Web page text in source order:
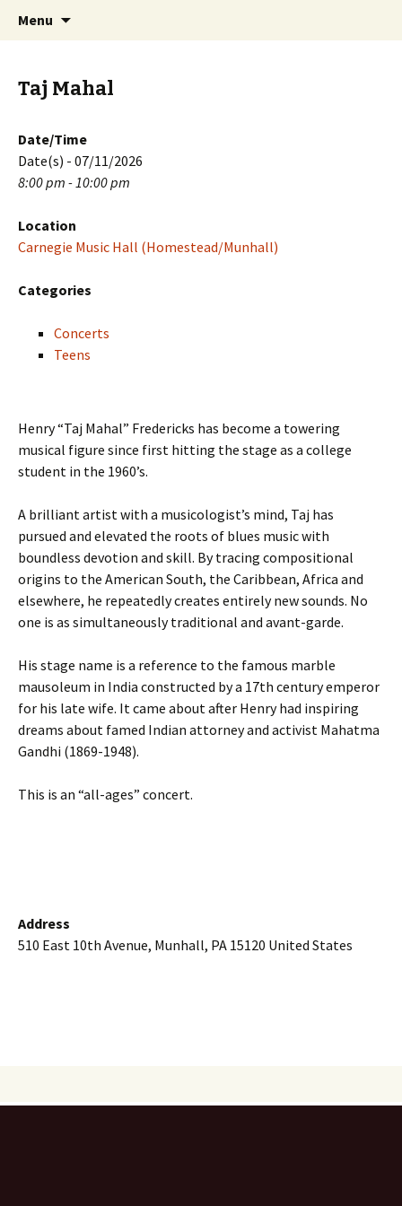
PGH Events
Menu
Taj Mahal
Date/Time
Date(s) - 07/11/2026
8:00 pm - 10:00 pm
Location
Carnegie Music Hall (Homestead/Munhall)
Categories
Concerts
Teens
Henry “Taj Mahal” Fredericks has become a towering
musical figure since first hitting the stage as a college
student in the 1960’s.
A brilliant artist with a musicologist’s mind, Taj has
pursued and elevated the roots of blues music with
boundless devotion and skill. By tracing compositional
origins to the American South, the Caribbean, Africa and
elsewhere, he repeatedly creates entirely new sounds. No
one is as simultaneously traditional and avant-garde.
His stage name is a reference to the famous marble
mausoleum in India constructed by a 17th century emperor
for his late wife. It came about after Henry had inspiring
dreams about famed Indian attorney and activist Mahatma
Gandhi (1869-1948).
This is an “all-ages” concert.
Address
510 East 10th Avenue, Munhall, PA 15120 United States